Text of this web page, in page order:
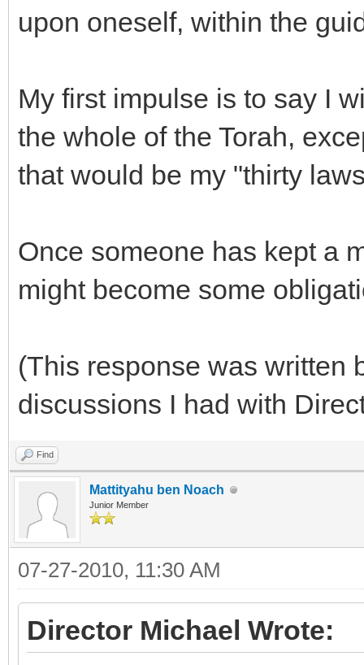
upon oneself, within the
My first impulse is to say I
the whole of the Torah,
that would be my "thirty
Once someone has kept a
might become some
(This response was written
discussions I had with
Find
Mattityahu ben Noach
Junior Member
07-27-2010, 11:30 AM
Director Michael Wrote: